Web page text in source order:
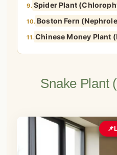
9. Spider Plant
10. Boston Fern
11. Chinese Money Plant
Snake Plant
📌